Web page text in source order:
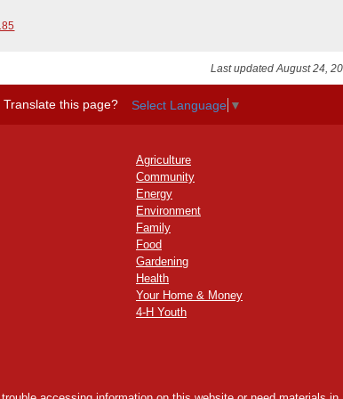
Last updated August 24,
Translate this page? Select Language ▼
Agriculture
Community
Energy
Environment
Family
Food
Gardening
Health
Your Home & Money
4-H Youth